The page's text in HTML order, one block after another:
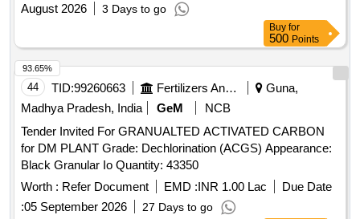
August 2026 3 Days to go
Buy for
500 Points
44 TID:99260663 Fertilizers And Pesticides
Guna,
Madhya Pradesh, India
GeM
NCB
Tender Invited For GRANUALTED ACTIVATED CARBON
for DM PLANT Grade: Dechlorination (ACGS) Appearance:
Black Granular Io Quantity: 43350
Worth : Refer Document EMD :INR 1.00 Lac
Due Date
:05 September 2026 27 Days to go
93.65%